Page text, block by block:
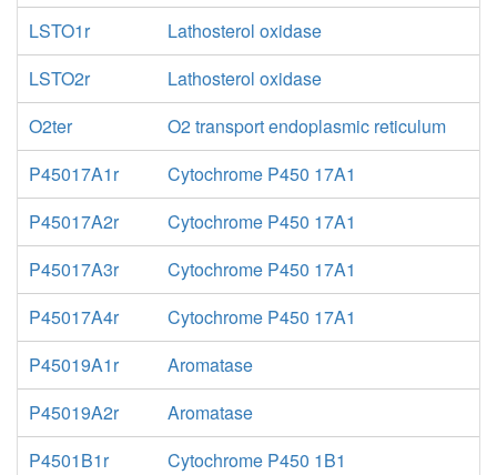
LSTO1r
Lathosterol oxidase
LSTO2r
Lathosterol oxidase
O2ter
O2 transport endoplasmic reticulum
P45017A1r
Cytochrome P450 17A1
P45017A2r
Cytochrome P450 17A1
P45017A3r
Cytochrome P450 17A1
P45017A4r
Cytochrome P450 17A1
P45019A1r
Aromatase
P45019A2r
Aromatase
P4501B1r
Cytochrome P450 1B1